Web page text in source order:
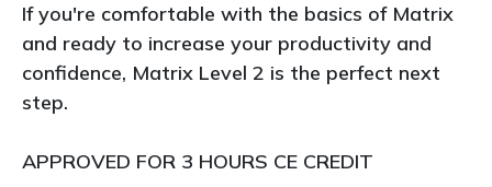
If you're comfortable with the basics of Matrix
and ready to increase your productivity and
confidence, Matrix Level 2 is the perfect next
step.
APPROVED FOR 3 HOURS CE CREDIT